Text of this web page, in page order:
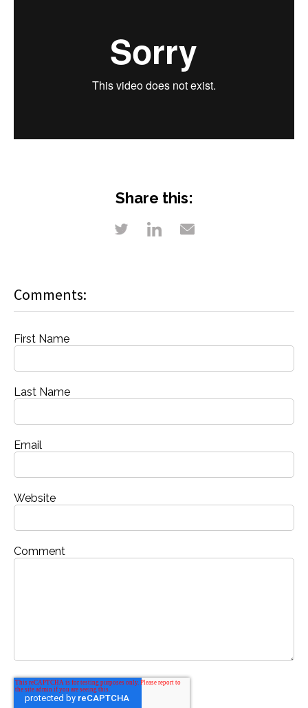
Share this:
Comments:
First Name
Last Name
Email
Website
Comment